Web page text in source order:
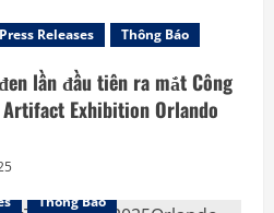
Press Releases Thông Báo
lần đầu tiên ra mắt Công
Artifact Exhibition Orlando
Thông Báo